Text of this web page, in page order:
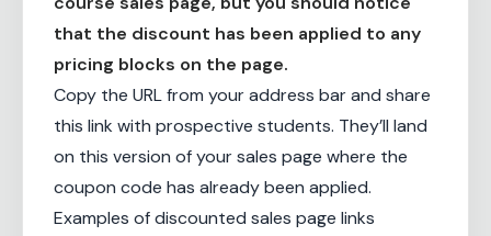
that the discount has been applied to any
pricing blocks on the page.
Copy the URL from your address bar and share
this link with prospective students. They’ll land
on this version of your sales page where the
coupon code has already been applied.
Examples of discounted sales page links